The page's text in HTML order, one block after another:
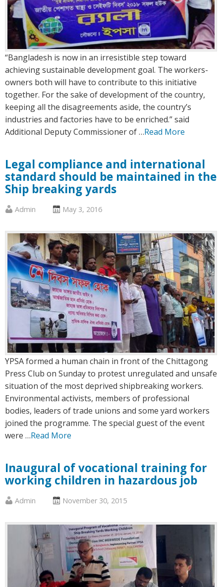
“Bangladesh is now in an irresistible step toward
achieving sustainable development goal. The workers-
owners both will have to contribute to this initiative
together. For the sake of development of the country,
keeping all the disagreements aside, the country’s
industries and factories have to be enriched.” said
Additional Deputy Commissioner of …Read More
Legal compliance and international
standard should be maintained in the
Ship breaking yards
Published
:
Admin
Posted
:
May 3, 2016
YPSA formed a human chain in front of the Chittagong
Press Club on Sunday to protest unregulated and unsafe
situation of the most deprived shipbreaking workers.
Environmental activists, members of professional
bodies, leaders of trade unions and some yard workers
joined the programme. The special guest of the event
were …Read More
Inaugural of vocational training for
working children in hazardous job
Published
:
Admin
Posted
:
November 30, 2015